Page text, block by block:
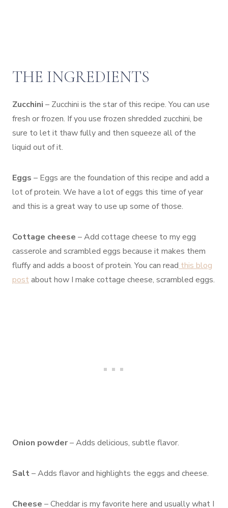
THE INGREDIENTS
Zucchini – Zucchini is the star of this recipe. You can use
fresh or frozen. If you use frozen shredded zucchini, be
sure to let it thaw fully and then squeeze all of the
liquid out of it.
Eggs – Eggs are the foundation of this recipe and add a
lot of protein. We have a lot of eggs this time of year
and this is a great way to use up some of those.
Cottage cheese – Add cottage cheese to my egg
casserole and scrambled eggs because it makes them
fluffy and adds a boost of protein. You can read this blog
post about how I make cottage cheese, scrambled eggs.
Onion powder– Adds delicious, subtle flavor.
Salt– Adds flavor and highlights the eggs and cheese.
Cheese – Cheddar is my favorite here and usually what I